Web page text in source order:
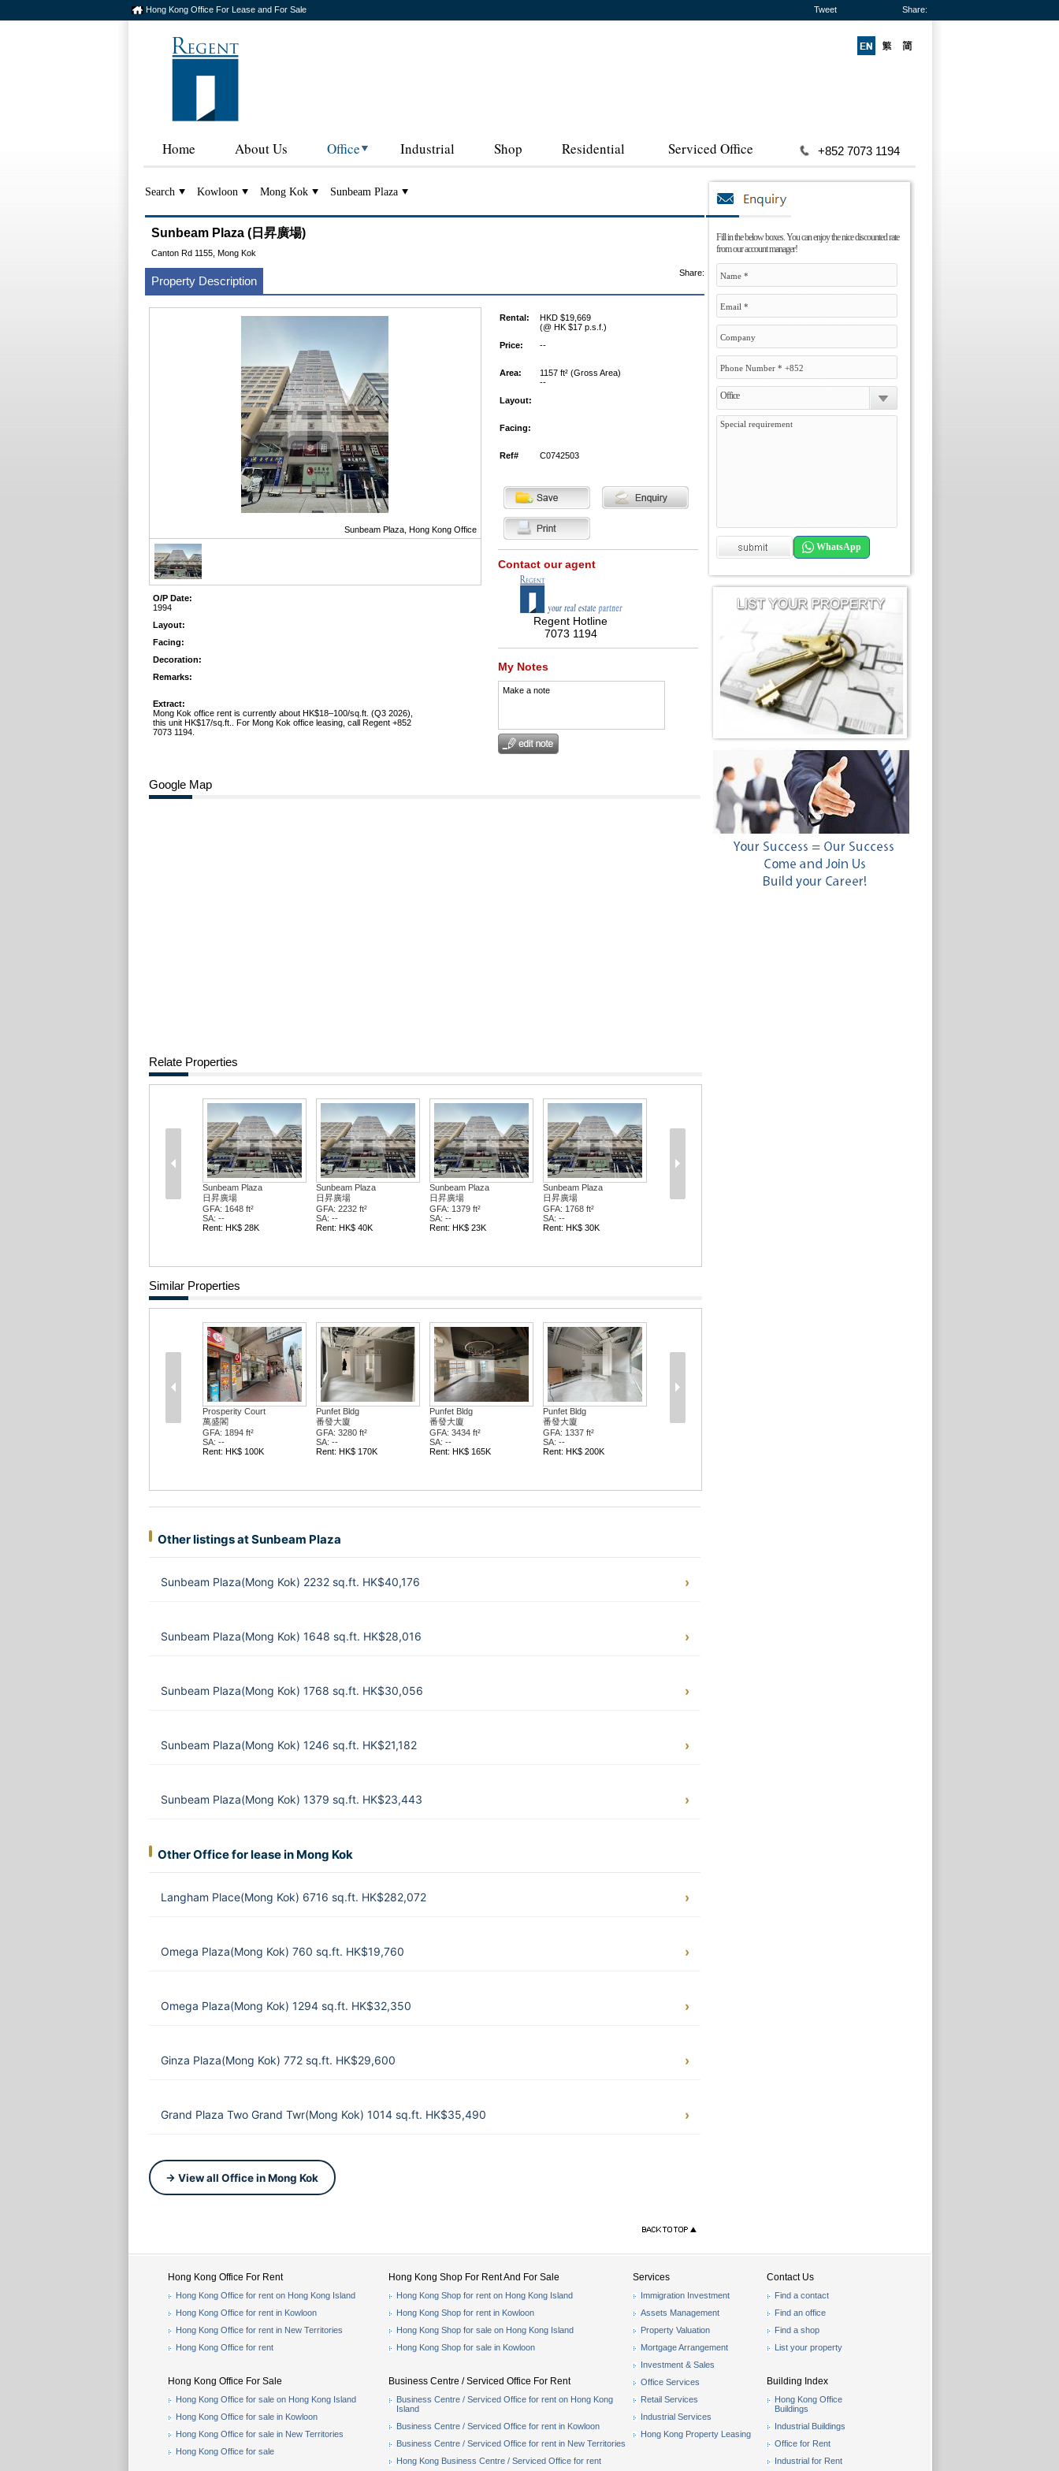
Hong Kong Office For Lease and For Sale Tweet Share:
Home About Us Office Industrial Shop Residential Serviced Office +852 7073 1194
Search Kowloon Mong Kok Sunbeam Plaza
Fill in the below boxes. You can enjoy the nice discounted rate
from our account manager!
Office
WhatsApp
Sunbeam Plaza (日昇廣場)
Canton Rd 1155, Mong Kok
Property Description
Share:
Sunbeam Plaza, Hong Kong Office
O/P Date:
1994
Layout:
Facing:
Decoration:
Remarks:
Extract:
Mong Kok office rent is currently about HK$18–100/sq.ft. (Q3 2026),
this unit HK$17/sq.ft.. For Mong Kok office leasing, call Regent +852
7073 1194.
Rental:
HKD $19,669
(@ HK $17 p.s.f.)
Price:
--
Area:
1157 ft² (Gross Area)
--
Layout:
Facing:
Ref# C0742503
Contact our agent
Regent Hotline
7073 1194
My Notes
Make a note
Google Map
Relate Properties
Sunbeam Plaza
日昇廣場
GFA: 1648 ft²
SA: --
Rent: HK$ 28K
Sunbeam Plaza
日昇廣場
GFA: 2232 ft²
SA: --
Rent: HK$ 40K
Sunbeam Plaza
日昇廣場
GFA: 1379 ft²
SA: --
Rent: HK$ 23K
Sunbeam Plaza
日昇廣場
GFA: 1768 ft²
SA: --
Rent: HK$ 30K
Similar Properties
Prosperity Court
萬盛閣
GFA: 1894 ft²
SA: --
Rent: HK$ 100K
Punfet Bldg
番發大廈
GFA: 3280 ft²
SA: --
Rent: HK$ 170K
Punfet Bldg
番發大廈
GFA: 3434 ft²
SA: --
Rent: HK$ 165K
Punfet Bldg
番發大廈
GFA: 1337 ft²
SA: --
Rent: HK$ 200K
Other listings at Sunbeam Plaza
Sunbeam Plaza(Mong Kok) 2232 sq.ft. HK$40,176
Sunbeam Plaza(Mong Kok) 1648 sq.ft. HK$28,016
Sunbeam Plaza(Mong Kok) 1768 sq.ft. HK$30,056
Sunbeam Plaza(Mong Kok) 1246 sq.ft. HK$21,182
Sunbeam Plaza(Mong Kok) 1379 sq.ft. HK$23,443
Other Office for lease in Mong Kok
Langham Place(Mong Kok) 6716 sq.ft. HK$282,072
Omega Plaza(Mong Kok) 760 sq.ft. HK$19,760
Omega Plaza(Mong Kok) 1294 sq.ft. HK$32,350
Ginza Plaza(Mong Kok) 772 sq.ft. HK$29,600
Grand Plaza Two Grand Twr(Mong Kok) 1014 sq.ft. HK$35,490
→ View all Office in Mong Kok
Hong Kong Office For Rent
Hong Kong Office for rent on Hong Kong Island
Hong Kong Office for rent in Kowloon
Hong Kong Office for rent in New Territories
Hong Kong Office for rent
Hong Kong Office For Sale
Hong Kong Office for sale on Hong Kong Island
Hong Kong Office for sale in Kowloon
Hong Kong Office for sale in New Territories
Hong Kong Office for sale
Hong Kong Shop For Rent And For Sale
Hong Kong Shop for rent on Hong Kong Island
Hong Kong Shop for rent in Kowloon
Hong Kong Shop for sale on Hong Kong Island
Hong Kong Shop for sale in Kowloon
Business Centre / Serviced Office For Rent
Business Centre / Serviced Office for rent on Hong Kong
Island
Business Centre / Serviced Office for rent in Kowloon
Business Centre / Serviced Office for rent in New Territories
Hong Kong Business Centre / Serviced Office for rent
Services
Immigration Investment
Assets Management
Property Valuation
Mortgage Arrangement
Investment & Sales
Office Services
Retail Services
Industrial Services
Hong Kong Property Leasing
Contact Us
Find a contact
Find an office
Find a shop
List your property
Building Index
Hong Kong Office
Buildings
Industrial Buildings
Office for Rent
Industrial for Rent